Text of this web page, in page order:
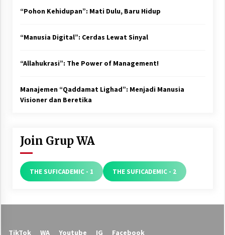
“Pohon Kehidupan”: Mati Dulu, Baru Hidup
“Manusia Digital”: Cerdas Lewat Sinyal
“Allahukrasi”: The Power of Management!
Manajemen “Qaddamat Lighad”: Menjadi Manusia
Visioner dan Beretika
Join Grup WA
THE SUFICADEMIC - 1 THE SUFICADEMIC - 2
TikTok WA Youtube IG Facebook